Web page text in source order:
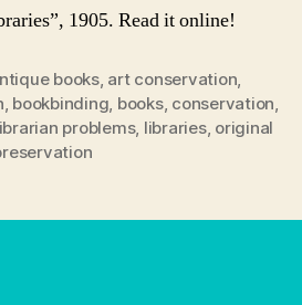
1905. Read it online!
books, art conservation
bookbinding books, conservation
problems, libraries, original